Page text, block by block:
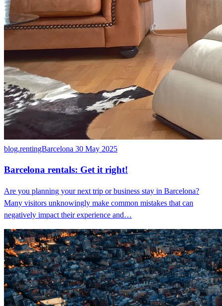
blog.rentingBarcelona 30 May 2025
Barcelona rentals: Get it right!
Are you planning your next trip or business stay in Barcelona?
Many visitors unknowingly make common mistakes that can
negatively impact their experience and…